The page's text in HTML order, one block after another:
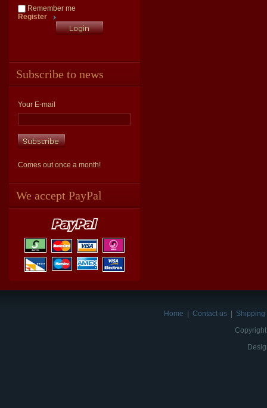
Remember me
Register
Subscribe to news
Your E-mail
Comes out once a month!
We accept PayPal
Home Contact us
Shipping